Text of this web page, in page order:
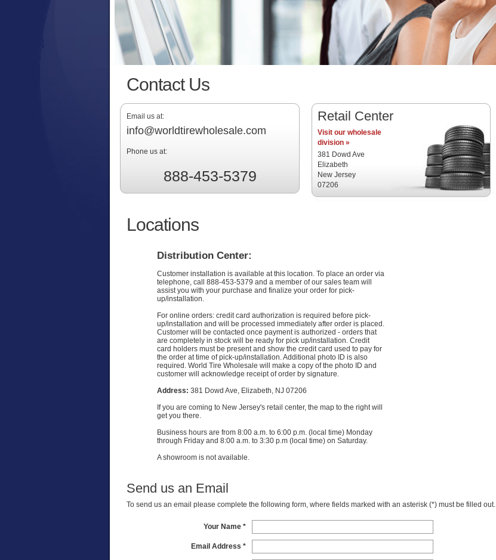
Contact Us
Email us at:
info@worldtirewholesale.com
Phone us at:
888-453-5379
Retail Center
Visit our wholesale
division »
381 Dowd Ave
Elizabeth
New Jersey
07206
Locations
Distribution Center:
Customer installation is available at this location. To place an order via
telephone, call 888-453-5379 and a member of our sales team will
assist you with your purchase and finalize your order for pick-
up/installation.
For online orders: credit card authorization is required before pick-
up/installation and will be processed immediately after order is placed.
Customer will be contacted once payment is authorized - orders that
are completely in stock will be ready for pick up/installation. Credit
card holders must be present and show the credit card used to pay for
the order at time of pick-up/installation. Additional photo ID is also
required. World Tire Wholesale will make a copy of the photo ID and
customer will acknowledge receipt of order by signature.
Address: 381 Dowd Ave, Elizabeth, NJ 07206
If you are coming to New Jersey's retail center, the map to the right will
get you there.
Business hours are from 8:00 a.m. to 6:00 p.m. (local time) Monday
through Friday and 8:00 a.m. to 3:30 p.m (local time) on Saturday.
A showroom is not available.
Send us an Email
To send us an email please complete the following form, where fields marked with an asterisk (*) must be filled out.
Your Name *
Email Address *